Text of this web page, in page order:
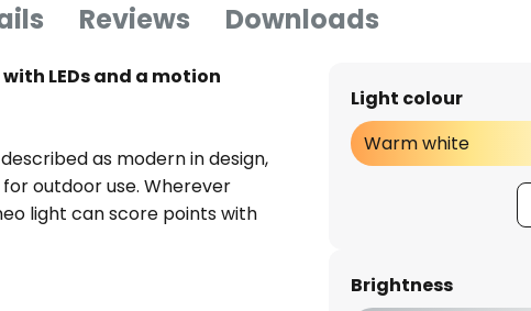
Reviews Downloads
LEDs and a motion
as modern in design,
outdoor use. Wherever
light can score points with
its reliable motion detector,
during the day and
Light colour
Warm white
Brightness